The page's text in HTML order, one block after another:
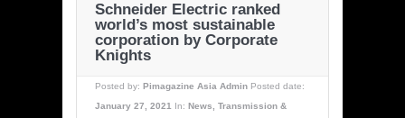
Schneider Electric ranked
world’s most sustainable
corporation by Corporate
Knights
Posted by: Pimagazine Asia Admin Posted date:
January 27, 2021 In: News, Transmission &